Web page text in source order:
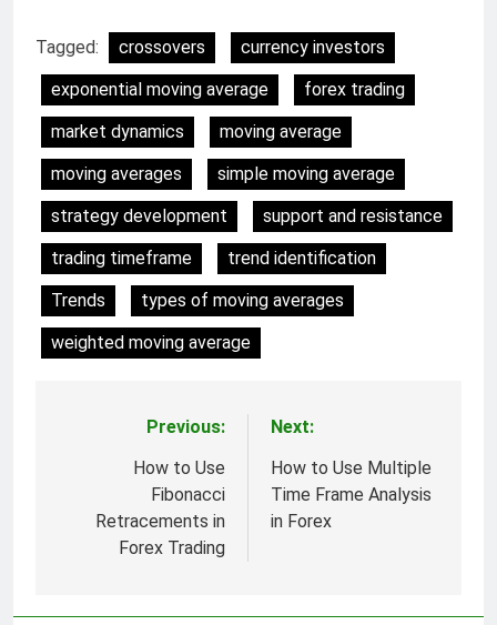
Tagged: crossovers
currency investors
exponential moving average
forex trading
market dynamics
moving average
moving averages
simple moving average
strategy development
support and resistance
trading timeframe
trend identification
Trends
types of moving averages
weighted moving average
navigation
Previous:
How to Use
Fibonacci
Retracements in
Forex Trading
Next:
How to Use Multiple
Time Frame Analysis
in Forex